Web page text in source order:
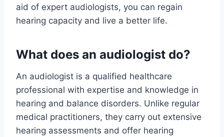
aid of expert audiologists, you can regain
hearing capacity and live a better life.
What does an audiologist do?
An audiologist is a qualified healthcare
professional with expertise and knowledge in
hearing and balance disorders. Unlike regular
medical practitioners, they carry out extensive
hearing assessments and offer hearing